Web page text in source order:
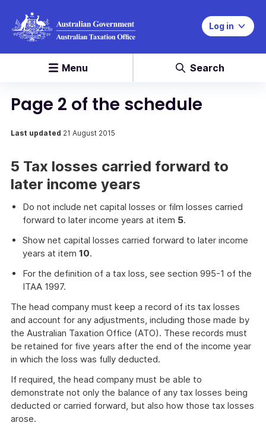
Log in
Menu Search
Page 2 of the schedule
Last updated 21 August 2015
5 Tax losses carried forward to
later income years
Do not include net capital losses or film losses carried
forward to later income years at item 5.
Show net capital losses carried forward to later income
years at item 10.
For the definition of a tax loss, see section 995-1 of the
ITAA 1997.
The head company must keep a record of its tax losses
and account for any adjustments, including those made by
the Australian Taxation Office (ATO). These records must
be retained for five years after the end of the income year
in which the loss was fully deducted.
If required, the head company must be able to
demonstrate not only the balance of any tax losses being
deducted or carried forward, but also how those tax losses
arose.